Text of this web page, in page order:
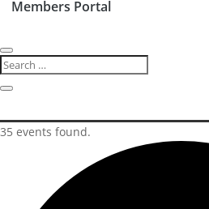
Members Portal
35 events found.